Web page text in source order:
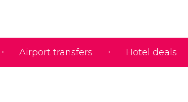
Airport transfers Hotel deals